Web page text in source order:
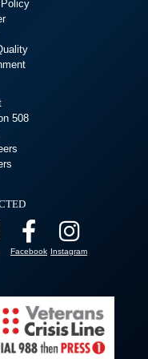
508
Facebook Instagram